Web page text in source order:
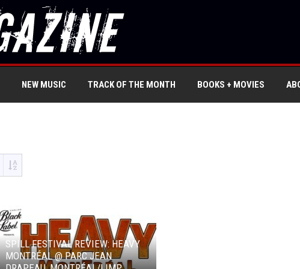
NEW MUSIC TRACK OF THE MONTH BOOKS + MOVIES
SPILL FESTIVAL REVIEW: HEAVY
MONTRÉAL @ PARC JEAN